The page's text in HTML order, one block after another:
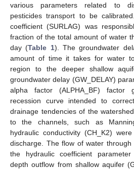
various parameters related to
pesticides transport to be
coefficient (SURLAG) was
fraction of the total amount of water
day (Table 1). The groundwater
amount of time it takes for water
region to the deeper shallow
groundwater delay (GW_DELAY)
alpha factor (ALPHA_BF) factor
recession curve intended to
drainage tendencies of the
to the channels, such as
hydraulic conductivity (CH_K2)
discharge. The flow of water
the hydraulic coefficient
depth outflow from shallow aquifer